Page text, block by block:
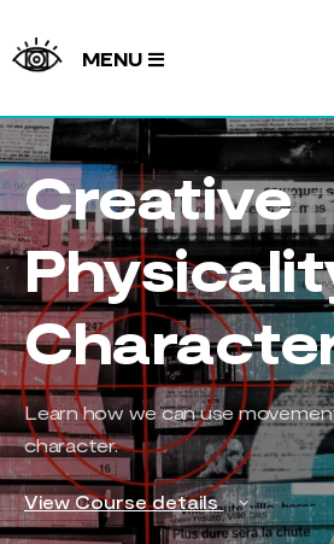
MENU
Creative
Learn how we can use
character.
View Course details